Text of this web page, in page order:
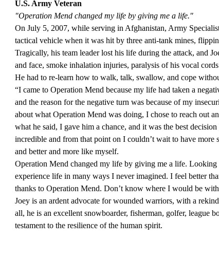
U.S. Army Veteran
"Operation Mend changed my life by giving me a life."
On July 5, 2007, while serving in Afghanistan, Army
tactical vehicle when it was hit by three anti-tank mines,
Tragically, his team leader lost his life during the attack, and
and face, smoke inhalation injuries, paralysis of his vocal
He had to re-learn how to walk, talk, swallow, and cope
“I came to Operation Mend because my life had taken a
and the reason for the negative turn was because of my
about what Operation Mend was doing, I chose to reach out
what he said, I gave him a chance, and it was the best
incredible and from that point on I couldn’t wait to have
and better and more like myself.
Operation Mend changed my life by giving me a life.
experience life in many ways I never imagined. I feel better
thanks to Operation Mend. Don’t know where I would be
Joey is an ardent advocate for wounded warriors, with a
all, he is an excellent snowboarder, fisherman, golfer, league
testament to the resilience of the human spirit.